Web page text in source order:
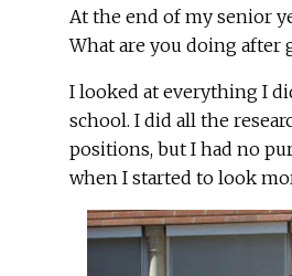
At the end of my senior
What are you doing after
I looked at everything I
school. I did all the
positions, but I had no
when I started to look